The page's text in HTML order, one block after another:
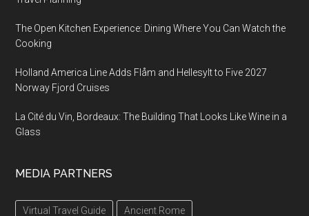
The Open Kitchen Experience: Dining Where You Can Watch the
Cooking
Holland America Line Adds Flåm and Hellesylt to Five 2027
Norway Fjord Cruises
La Cité du Vin, Bordeaux: The Building That Looks Like Wine in a
Glass
MEDIA PARTNERS
Virtual Travel Guide Ancient Rome